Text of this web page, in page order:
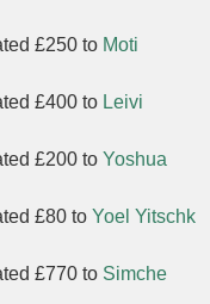
£250 to Moti
£400 to Leivi
£200 to Yoshua
£80 to Yoel Yitschk
£770 to Simche